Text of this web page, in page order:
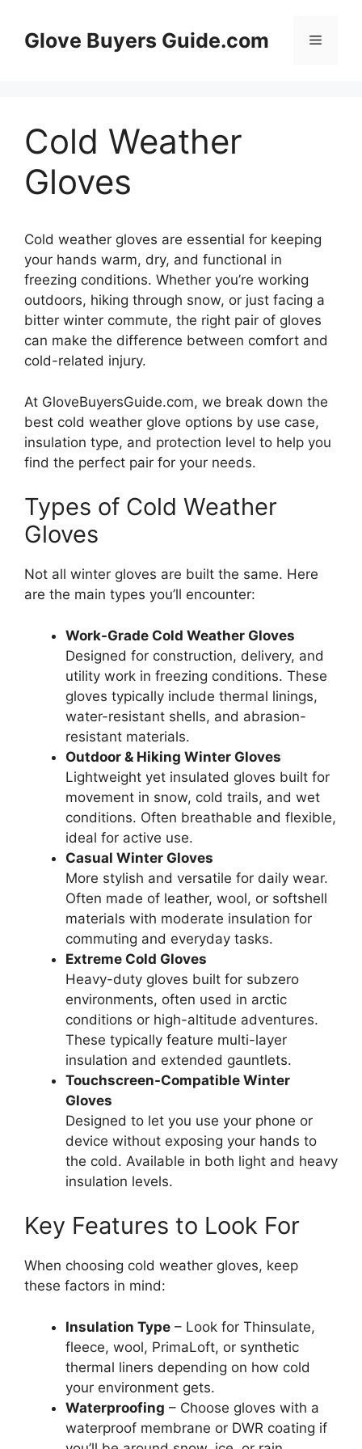
contentGlove Buyers Guide.com Menu
Cold Weather
Gloves
Cold weather gloves are essential for keeping
your hands warm, dry, and functional in
freezing conditions. Whether you’re working
outdoors, hiking through snow, or just facing a
bitter winter commute, the right pair of gloves
can make the difference between comfort and
cold-related injury.
At GloveBuyersGuide.com, we break down the
best cold weather glove options by use case,
insulation type, and protection level to help you
find the perfect pair for your needs.
Types of Cold Weather
Gloves
Not all winter gloves are built the same. Here
are the main types you’ll encounter:
Work-Grade Cold Weather Gloves
Designed for construction, delivery, and
utility work in freezing conditions. These
gloves typically include thermal linings,
water-resistant shells, and abrasion-
resistant materials.
Outdoor & Hiking Winter Gloves
Lightweight yet insulated gloves built for
movement in snow, cold trails, and wet
conditions. Often breathable and flexible,
ideal for active use.
Casual Winter Gloves
More stylish and versatile for daily wear.
Often made of leather, wool, or softshell
materials with moderate insulation for
commuting and everyday tasks.
Extreme Cold Gloves
Heavy-duty gloves built for subzero
environments, often used in arctic
conditions or high-altitude adventures.
These typically feature multi-layer
insulation and extended gauntlets.
Touchscreen-Compatible Winter
Gloves
Designed to let you use your phone or
device without exposing your hands to
the cold. Available in both light and heavy
insulation levels.
Key Features to Look For
When choosing cold weather gloves, keep
these factors in mind:
Insulation Type – Look for Thinsulate,
fleece, wool, PrimaLoft, or synthetic
thermal liners depending on how cold
your environment gets.
Waterproofing – Choose gloves with a
waterproof membrane or DWR coating if